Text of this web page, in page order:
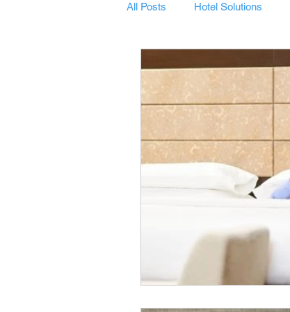
All Posts Hotel Solutions
refrigeration monitoring